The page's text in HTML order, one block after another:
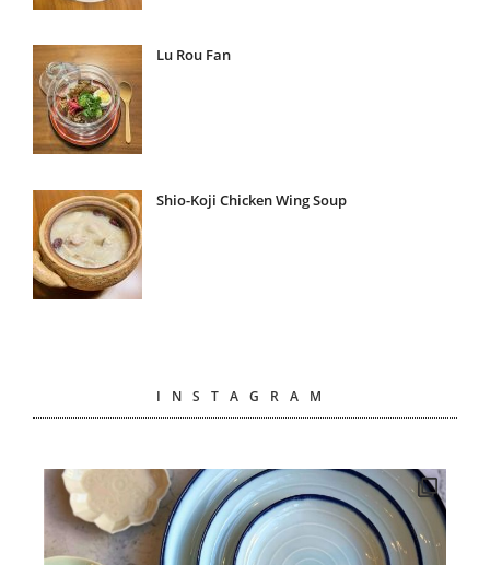
Lu Rou Fan
Shio-Koji Chicken Wing Soup
INSTAGRAM